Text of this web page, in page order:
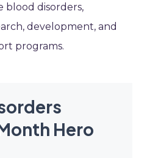
blood disorders,
development, and
programs.
Hero